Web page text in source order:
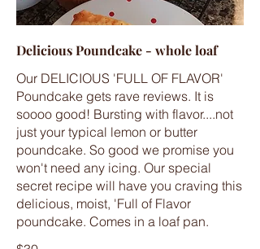
Delicious Poundcake - whole loaf
Our DELICIOUS 'FULL OF FLAVOR'
Poundcake gets rave reviews. It is
soooo good! Bursting with flavor....not
just your typical lemon or butter
poundcake. So good we promise you
won't need any icing. Our special
secret recipe will have you craving this
delicious, moist, 'Full of Flavor
poundcake. Comes in a loaf pan.